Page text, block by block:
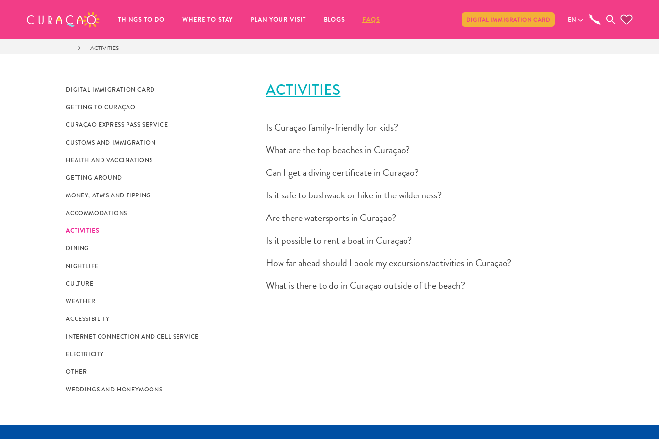
THINGS TO DO WHERE TO STAY PLAN YOUR VISIT BLOGS FAQS DIGITAL IMMIGRATION CARD EN
ACTIVITIES
DIGITAL IMMIGRATION CARD
GETTING TO CURAÇAO
CURAÇAO EXPRESS PASS SERVICE
CUSTOMS AND IMMIGRATION
HEALTH AND VACCINATIONS
GETTING AROUND
MONEY, ATM'S AND TIPPING
ACCOMMODATIONS
ACTIVITIES
DINING
NIGHTLIFE
CULTURE
WEATHER
ACCESSIBILITY
INTERNET CONNECTION AND CELL SERVICE
ELECTRICITY
OTHER
WEDDINGS AND HONEYMOONS
ACTIVITIES
Is Curaçao family-friendly for kids?
What are the top beaches in Curaçao?
Can I get a diving certificate in Curaçao?
Is it safe to bushwack or hike in the wilderness?
Are there watersports in Curaçao?
Is it possible to rent a boat in Curaçao?
How far ahead should I book my excursions/activities in Curaçao?
What is there to do in Curaçao outside of the beach?
MY FAVORITES Share
It looks like you haven’t saved any
Whenever you want to save something for later, make sure to click on the